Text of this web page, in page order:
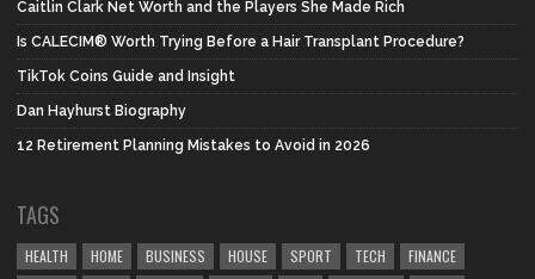
Caitlin Clark Net Worth and the Players She Made Rich
Is CALECIM® Worth Trying Before a Hair Transplant Procedure?
TikTok Coins Guide and Insight
Dan Hayhurst Biography
12 Retirement Planning Mistakes to Avoid in 2026
TAGS
HEALTH HOME BUSINESS HOUSE SPORT TECH
FINANCE